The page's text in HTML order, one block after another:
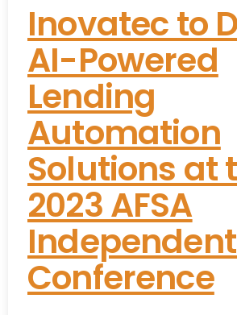
Inovatec to
AI-Powered
Lending
Automation
Solutions at
2023 AFSA
Conference